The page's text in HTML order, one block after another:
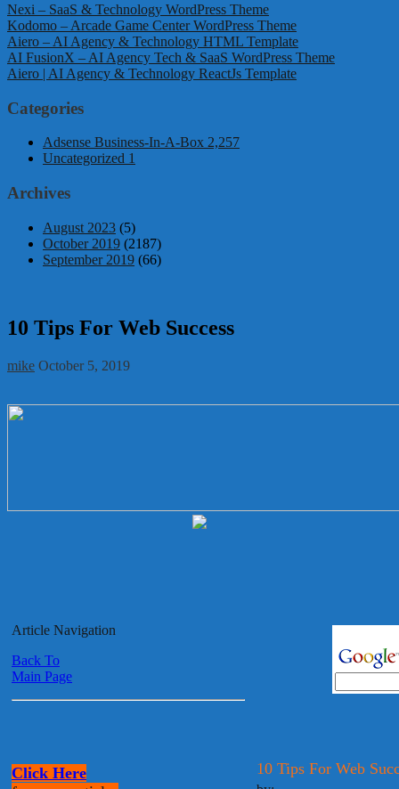
Nexi – SaaS & Technology WordPress Theme
Kodomo – Arcade Game Center WordPress Theme
Aiero – AI Agency & Technology HTML Template
AI FusionX – AI Agency Tech & SaaS WordPress Theme
Aiero | AI Agency & Technology ReactJs Template
Categories
Adsense Business-In-A-Box 2,257
Uncategorized 1
Archives
August 2023 (5)
October 2019 (2187)
September 2019 (66)
10 Tips For Web Success
mike October 5, 2019
Article Navigation
Back To
Main Page
Click Here
10 Tips For Web